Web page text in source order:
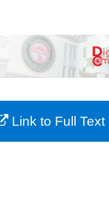
Browse Collections
About
Link to Full Text